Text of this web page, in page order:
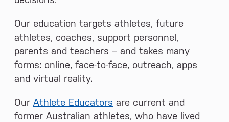
Our education targets athletes, future
athletes, coaches, support personnel,
parents and teachers – and takes many
forms: online, face-to-face, outreach, apps
and virtual reality.
Our Athlete Educators are current and
former Australian athletes, who have lived